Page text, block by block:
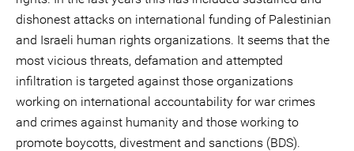
dishonest attacks on international funding of Palestinian
and Israeli human rights organizations. It seems that the
most vicious threats, defamation and attempted
infiltration is targeted against those organizations
working on international accountability for war crimes
and crimes against humanity and those working to
promote boycotts, divestment and sanctions (BDS).